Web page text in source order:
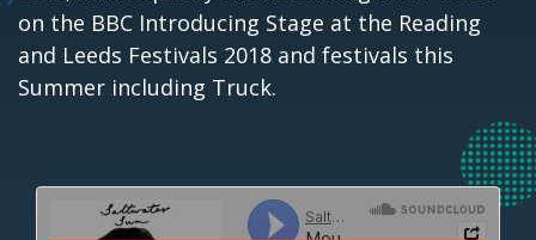
on the BBC Introducing Stage at the Reading
and Leeds Festivals 2018 and festivals this
Summer including Truck.